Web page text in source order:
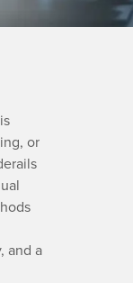
or
and a